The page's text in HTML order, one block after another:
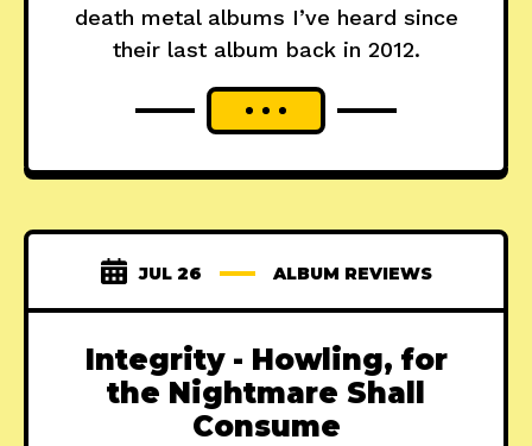
death metal albums I’ve heard since
their last album back in 2012.
JUL 26 ALBUM REVIEWS
Integrity - Howling, for
the Nightmare Shall
Consume